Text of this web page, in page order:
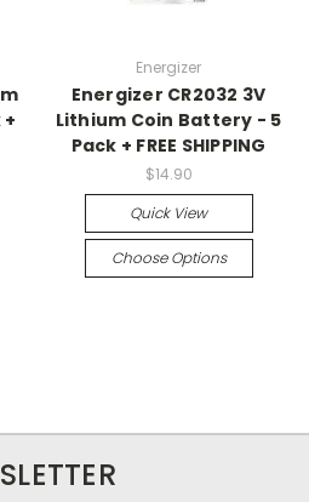
Energizer
Energizer CR2032 3V
Lithium Coin Battery - 5
Pack + FREE SHIPPING
$14.90
Quick View
Choose Options